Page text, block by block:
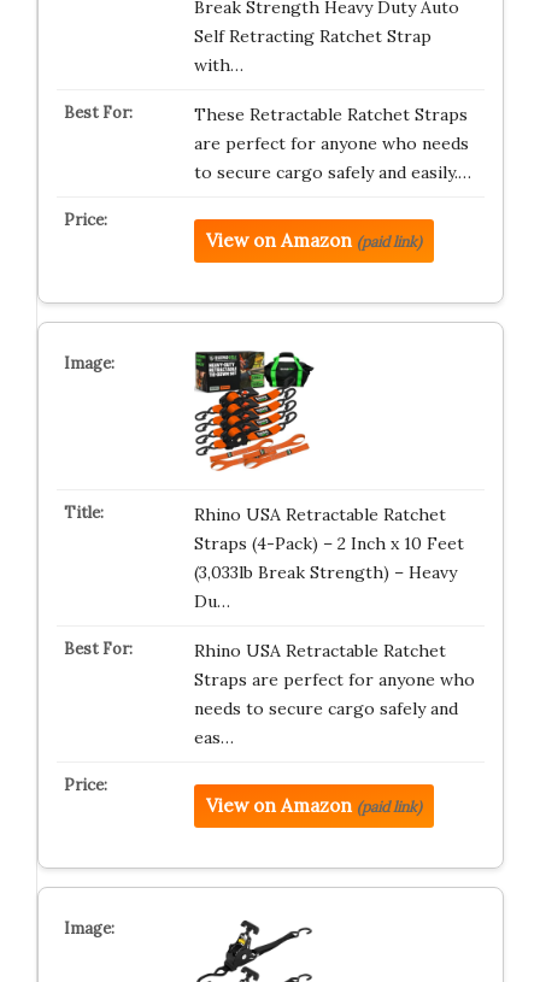
Break Strength Heavy Duty Auto
Self Retracting Ratchet Strap
with…
These Retractable Ratchet Straps
are perfect for anyone who needs
to secure cargo safely and easily.…
View on Amazon (paid link)
Rhino USA Retractable Ratchet
Straps (4-Pack) – 2 Inch x 10 Feet
(3,033lb Break Strength) – Heavy
Du…
Rhino USA Retractable Ratchet
Straps are perfect for anyone who
needs to secure cargo safely and
eas…
View on Amazon (paid link)